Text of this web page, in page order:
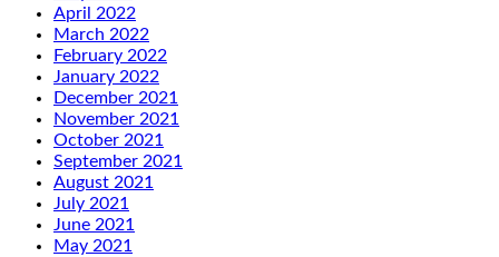
April 2022
March 2022
February 2022
January 2022
December 2021
November 2021
October 2021
September 2021
August 2021
July 2021
June 2021
May 2021